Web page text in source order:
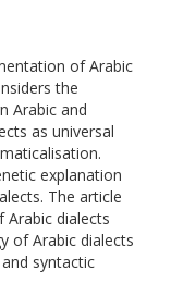
of Arabic
the
Arabic and
as universal
explanation
The article
dialects
of Arabic dialects
syntactic